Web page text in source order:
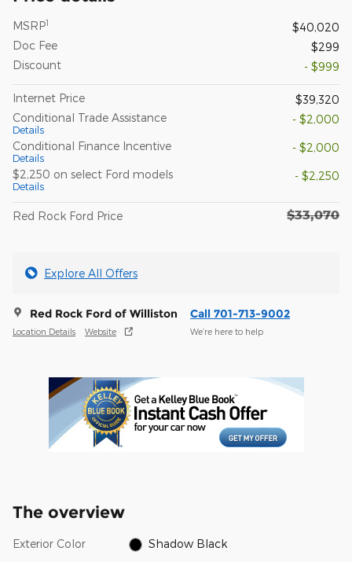
MSRP1
$40,020
Doc Fee
$299
Discount
- $999
Internet Price
$39,320
Conditional Trade Assistance
Details
- $2,000
Conditional Finance Incentive
Details
- $2,000
$2,250 on select Ford models
Details
- $2,250
Red Rock Ford Price $33,070
Explore All Offers
Red Rock Ford of Williston
Location Details Website
Call 701-713-9002
We’re here to help
The overview
Exterior Color Shadow Black